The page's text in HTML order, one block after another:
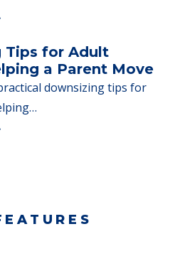
Sell Their Homes
to Senior Care
a home when moving
downsizing tips for